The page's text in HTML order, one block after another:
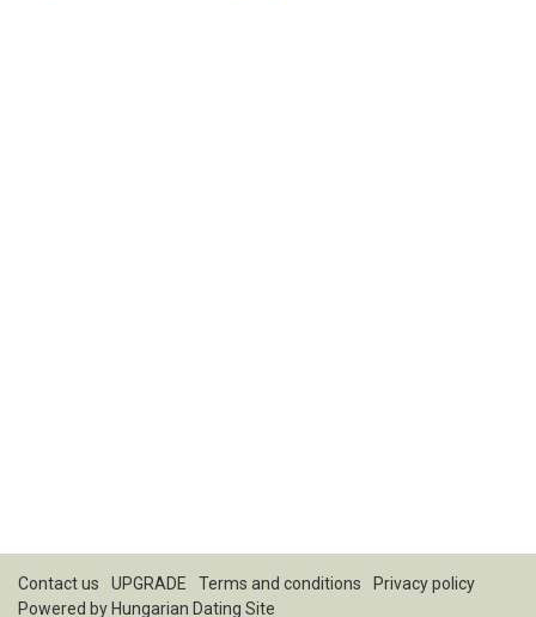
Contact us UPGRADE Terms and conditions
Privacy policy
Powered by Hungarian Dating Site